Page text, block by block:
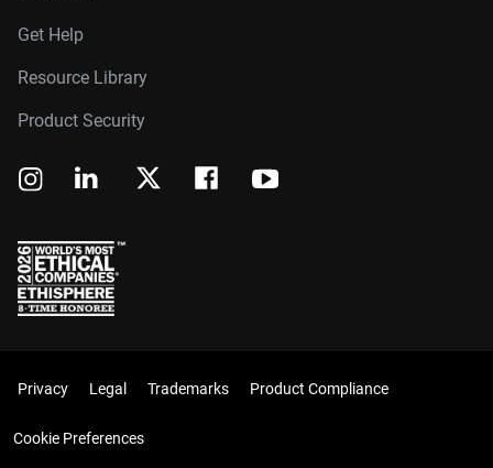
Get Help
Resource Library
Product Security
Privacy Legal Trademarks Product Compliance
Cookie Preferences